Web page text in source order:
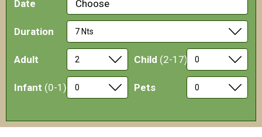
Date Choose
Duration
Adult Child (2-17)
Infant (0-1) Pets